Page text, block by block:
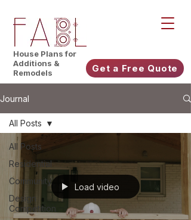
House Plans for
Additions &
Remodels
Get a Free Quote
Journal
All Posts
Residential
Community
Design
Competition
All Posts
Load video